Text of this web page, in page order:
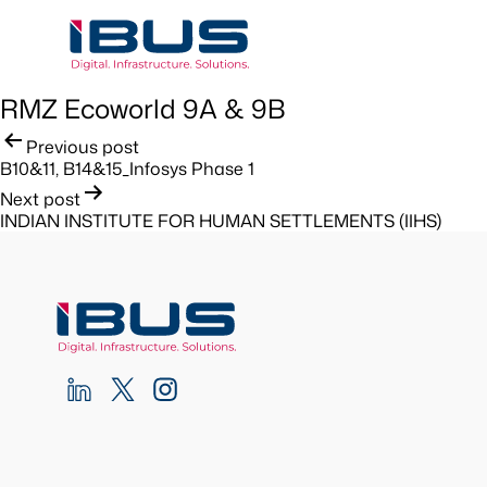
RMZ Ecoworld 9A & 9B
Post
navigation
Previous post
B10&11, B14&15_Infosys Phase 1
Next post
INDIAN INSTITUTE FOR HUMAN SETTLEMENTS (IIHS)